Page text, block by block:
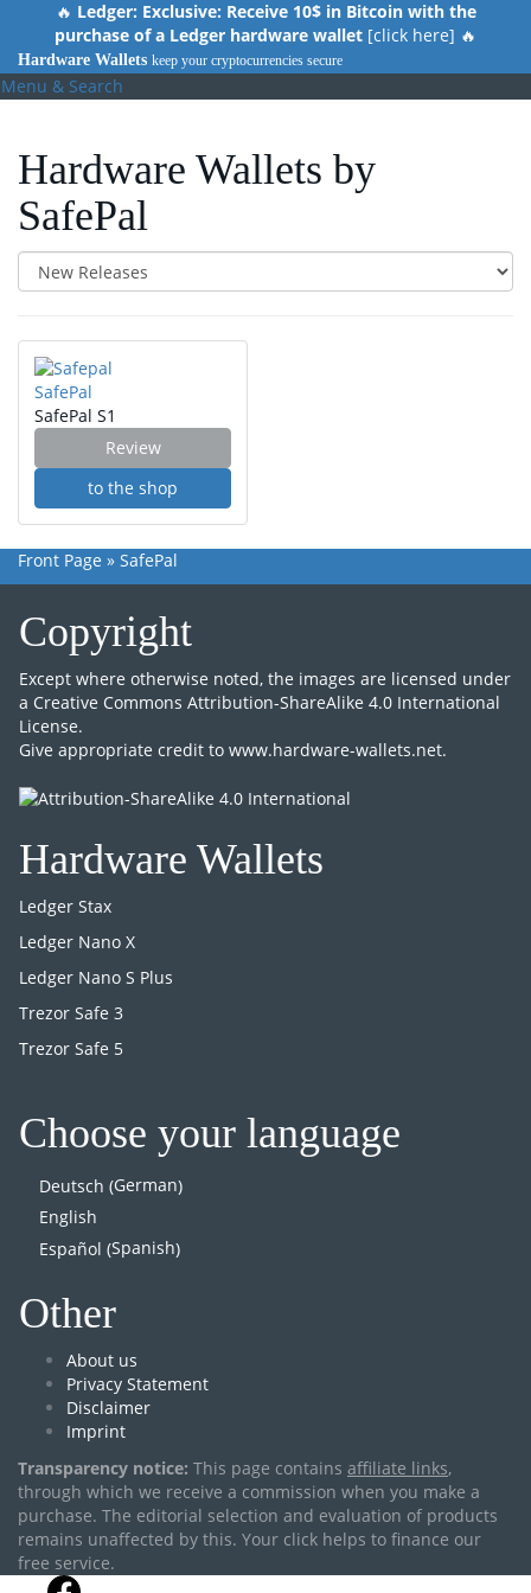
main
content
🔥 Ledger: Exclusive: Receive 10$ in Bitcoin with the
purchase of a Ledger hardware wallet [click here] 🔥
Hardware Wallets keep your cryptocurrencies secure
Menu & Search
Hardware Wallets by
SafePal
SafePal
SafePal S1
Review
to the shop
Front Page » SafePal
Copyright
Except where otherwise noted, the images are licensed under
a Creative Commons Attribution-ShareAlike 4.0 International
License.
Give appropriate credit to www.hardware-wallets.net.
Hardware Wallets
Ledger Stax
Ledger Nano X
Ledger Nano S Plus
Trezor Safe 3
Trezor Safe 5
Choose your language
Deutsch (German)
English
Español (Spanish)
Other
About us
Privacy Statement
Disclaimer
Imprint
Transparency notice: This page contains affiliate links,
through which we receive a commission when you make a
purchase. The editorial selection and evaluation of products
remains unaffected by this. Your click helps to finance our
free service.